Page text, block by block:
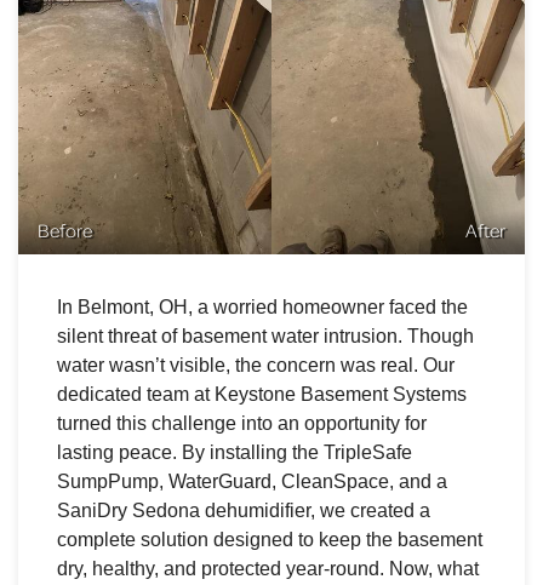
Before After
In Belmont, OH, a worried homeowner faced the
silent threat of basement water intrusion. Though
water wasn’t visible, the concern was real. Our
dedicated team at Keystone Basement Systems
turned this challenge into an opportunity for
lasting peace. By installing the TripleSafe
SumpPump, WaterGuard, CleanSpace, and a
SaniDry Sedona dehumidifier, we created a
complete solution designed to keep the basement
dry, healthy, and protected year-round. Now, what